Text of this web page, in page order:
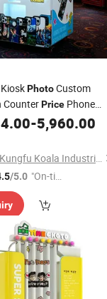
PhotoCustom
CounterPrice Phone
Machine
-5,960.00
Guangdong Kungfu Koala Industrial Co., Ltd.
/5.0 "On-tim
ry"